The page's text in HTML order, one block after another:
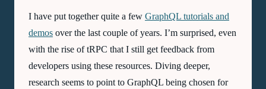
I have put together quite a few GraphQL tutorials and
demos over the last couple of years. I’m surprised, even
with the rise of tRPC that I still get feedback from
developers using these resources. Diving deeper,
research seems to point to GraphQL being chosen for